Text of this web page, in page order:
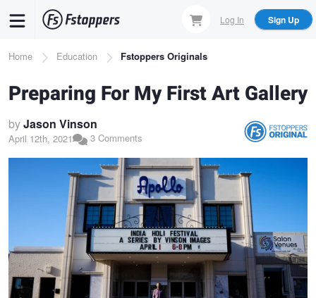
content
Log In Sign Up
Breadcrumb
Home Education Fstoppers Originals
Preparing For My First Art Gallery
byJason Vinson
April 12th, 2021 3 Comments